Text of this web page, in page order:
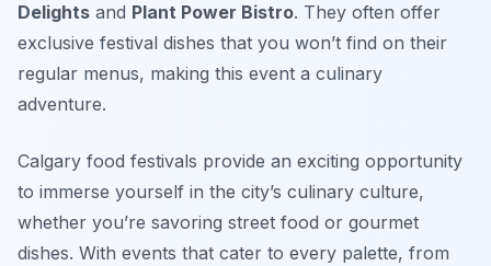
Delights and Plant Power Bistro. They often offer
exclusive festival dishes that you won’t find on their
regular menus, making this event a culinary
adventure.
Calgary food festivals provide an exciting opportunity
to immerse yourself in the city’s culinary culture,
whether you’re savoring street food or gourmet
dishes. With events that cater to every palette, from